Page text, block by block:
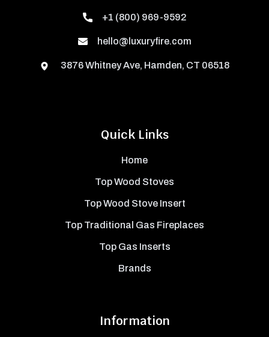
Quick Links
Home
Top Wood Stoves
Top Wood Stove Insert
Top Traditional Gas Fireplaces
Top Gas Inserts
Brands
Information
+1 (800) 969-9592
hello@luxuryfire.com
3876 Whitney Ave, Hamden, CT 06518